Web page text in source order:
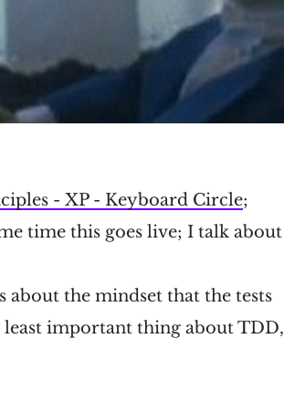
- XP - Keyboard Circle;
time this goes live; I talk about
the mindset that the tests
important thing about TDD,